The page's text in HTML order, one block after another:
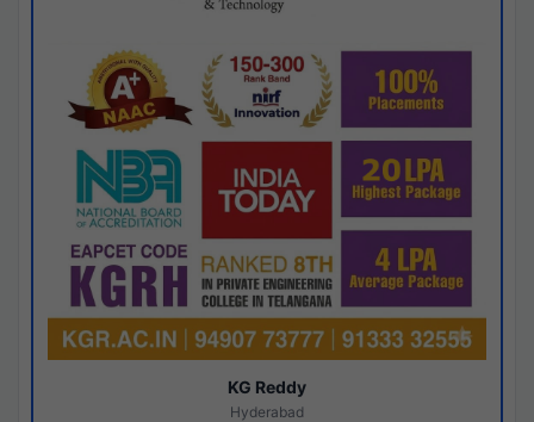
KG Reddy
Hyderabad